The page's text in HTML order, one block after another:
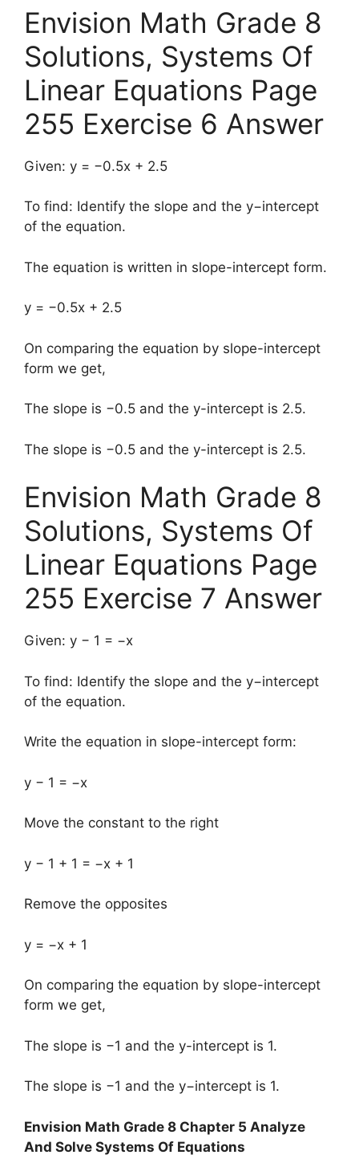
Envision Math Grade 8
Solutions, Systems Of
Linear Equations Page
255 Exercise 6 Answer
Given: y = −0.5x + 2.5
To find: Identify the slope and the y−intercept
of the equation.
The equation is written in slope-intercept form.
y = −0.5x + 2.5
On comparing the equation by slope-intercept
form we get,
The slope is −0.5 and the y-intercept is 2.5.
The slope is −0.5 and the y-intercept is 2.5.
Envision Math Grade 8
Solutions, Systems Of
Linear Equations Page
255 Exercise 7 Answer
Given: y − 1 = −x
To find: Identify the slope and the y−intercept
of the equation.
Write the equation in slope-intercept form:
y − 1 = −x
Move the constant to the right
y − 1 + 1 = −x + 1
Remove the opposites
y = −x + 1
On comparing the equation by slope-intercept
form we get,
The slope is −1 and the y-intercept is 1.
The slope is −1 and the y−intercept is 1.
Envision Math Grade 8 Chapter 5 Analyze
And Solve Systems Of Equations